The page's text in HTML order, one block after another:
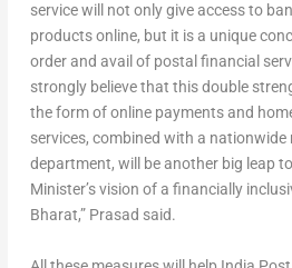
service will not only give access to
products online, but it is a unique
order and avail of postal financial
strongly believe that this double
the form of online payments and
services, combined with a nationwide
department, will be another big leap
Minister’s vision of a financially
Bharat,” Prasad said.